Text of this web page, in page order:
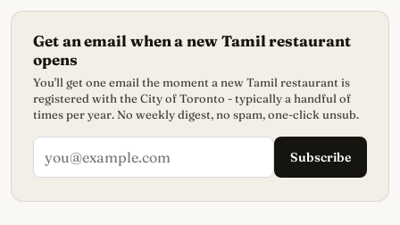
Get an email when a new Tamil restaurant
opens
You'll get one email the moment a new Tamil restaurant is
registered with the City of Toronto - typically a handful of
times per year. No weekly digest, no spam, one-click unsub.
Subscribe